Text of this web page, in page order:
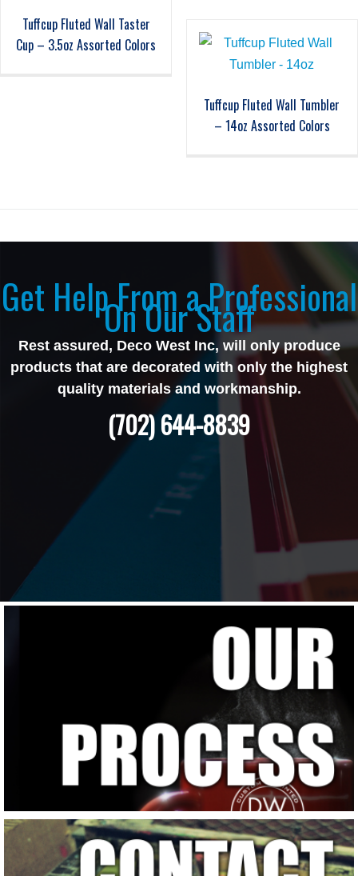
Tuffcup Fluted Wall Taster
Cup – 3.5oz Assorted Colors
Tuffcup Fluted Wall Tumbler
– 14oz Assorted Colors
Get Help From a Professional
On Our Staff
Rest assured, Deco West Inc, will only produce
products that are decorated with only the highest
quality materials and workmanship.
(702) 644-8839